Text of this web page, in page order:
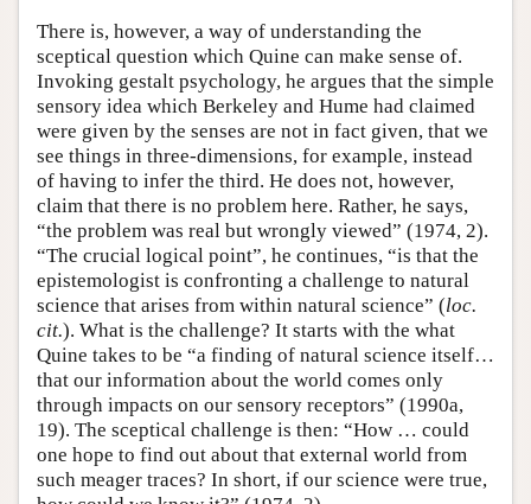
There is, however, a way of understanding the
sceptical question which Quine can make sense of.
Invoking gestalt psychology, he argues that the simple
sensory idea which Berkeley and Hume had claimed
were given by the senses are not in fact given, that we
see things in three-dimensions, for example, instead
of having to infer the third. He does not, however,
claim that there is no problem here. Rather, he says,
“the problem was real but wrongly viewed” (1974, 2).
“The crucial logical point”, he continues, “is that the
epistemologist is confronting a challenge to natural
science that arises from within natural science” (loc.
cit.). What is the challenge? It starts with the what
Quine takes to be “a finding of natural science itself…
that our information about the world comes only
through impacts on our sensory receptors” (1990a,
19). The sceptical challenge is then: “How … could
one hope to find out about that external world from
such meager traces? In short, if our science were true,